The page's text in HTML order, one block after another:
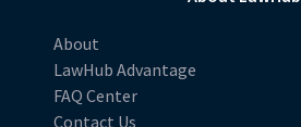
About
LawHub Advantage
FAQ Center
Contact Us